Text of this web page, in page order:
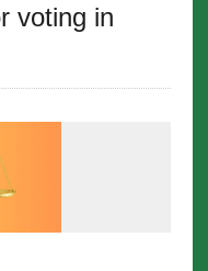
voting in